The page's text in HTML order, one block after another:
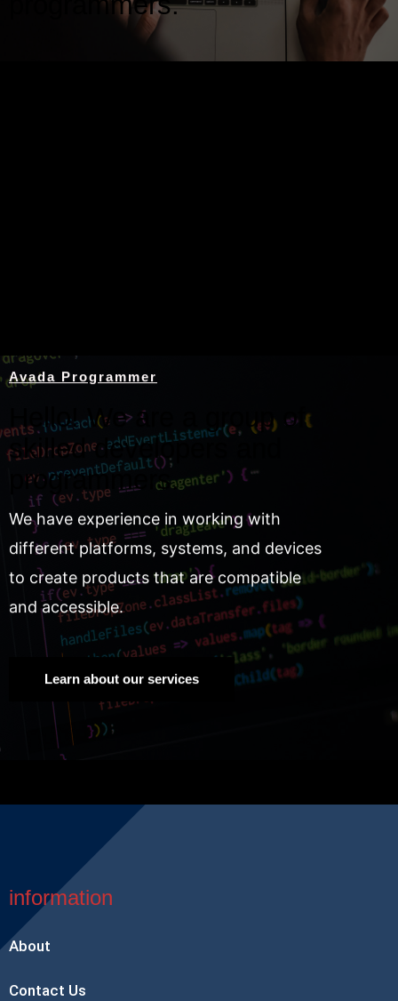
Avada Programmer
Hello! We are a group of
skilled developers and
programmers.
We have experience in working with
different platforms, systems, and devices
to create products that are compatible
and accessible.
Learn about our services
information
About
Contact Us